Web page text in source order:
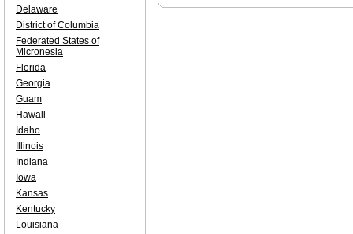
Delaware
District of Columbia
Federated States of
Micronesia
Florida
Georgia
Guam
Hawaii
Idaho
Illinois
Indiana
Iowa
Kansas
Kentucky
Louisiana